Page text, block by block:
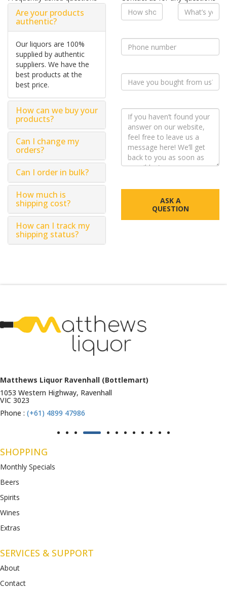
Are your products
authentic?
Our liquors are 100%
supplied by authentic
suppliers. We have the
best products at the
best price.
How can we buy your
products?
Can I change my
orders?
Can I order in bulk?
How much is
shipping cost?
How can I track my
shipping status?
ASK A
QUESTION
Matthews Liquor Ravenhall (Bottlemart)
1053 Western Highway, Ravenhall
VIC 3023
Phone : (+61) 4899 47986
SHOPPING
Monthly Specials
Beers
Spirits
Wines
Extras
SERVICES & SUPPORT
About
Contact